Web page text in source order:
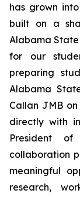
has grown
built on a
Alabama
for our
preparing
Alabama
Callan JMB
directly with
President of
collaboration
meaningful
research,